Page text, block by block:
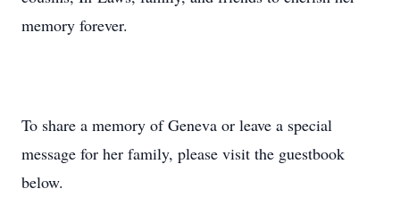
memory forever.
To share a memory of Geneva or leave a special
message for her family, please visit the guestbook
below.